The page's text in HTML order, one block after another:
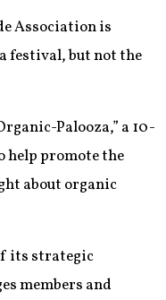
Association is
festival, but not the
Palooza,” a 10-
help promote the
about organic
its strategic
members and